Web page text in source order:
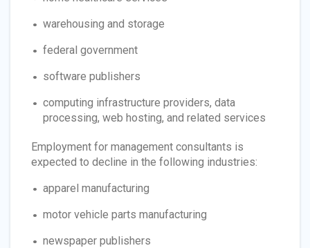
warehousing and storage
federal government
software publishers
computing infrastructure providers, data
processing, web hosting, and related services
Employment for management consultants is
expected to decline in the following industries:
apparel manufacturing
motor vehicle parts manufacturing
newspaper publishers